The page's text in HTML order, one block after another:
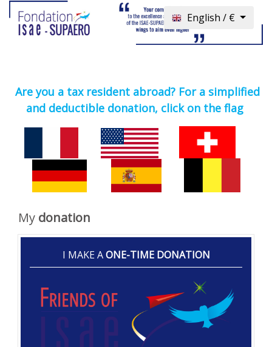
English / €
Are you a tax resident abroad? For a simplified
and deductible donation, click on the flag
My donation
I MAKE AONE-TIME DONATION